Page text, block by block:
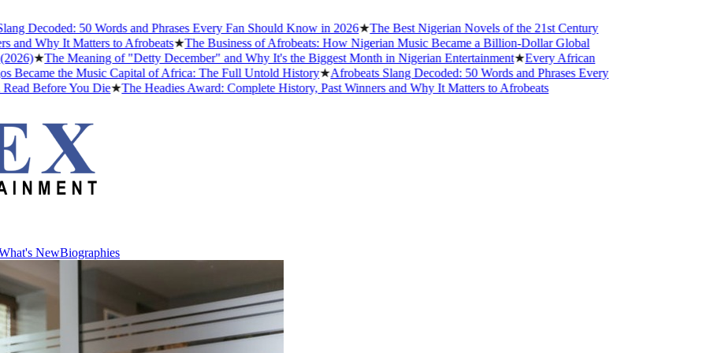
Decoded: 50 Words and Phrases Every Fan Should Know in 2026★The Best Nigerian Novels of the 21st Century
Why It Matters to Afrobeats★The Business of Afrobeats: How Nigerian Music Became a Billion-Dollar Global
★The Meaning of "Detty December" and Why It's the Biggest Month in Nigerian Entertainment★Every African
the Music Capital of Africa: The Full Untold History★Afrobeats Slang Decoded: 50 Words and Phrases Every
Before You Die★The Headies Award: Complete History, Past Winners and Why It Matters to Afrobeats
Biographies
NewBiographies